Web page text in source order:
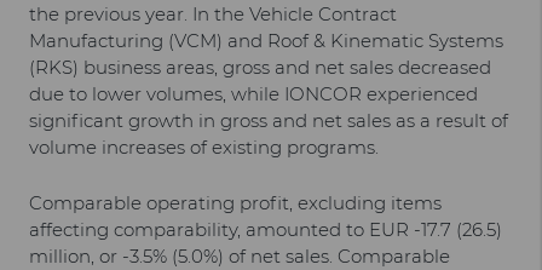
the previous year. In the Vehicle Contract
Manufacturing (VCM) and Roof & Kinematic Systems
(RKS) business areas, gross and net sales decreased
due to lower volumes, while IONCOR experienced
significant growth in gross and net sales as a result of
volume increases of existing programs.
Comparable operating profit, excluding items
affecting comparability, amounted to EUR -17.7 (26.5)
million, or -3.5% (5.0%) of net sales. Comparable